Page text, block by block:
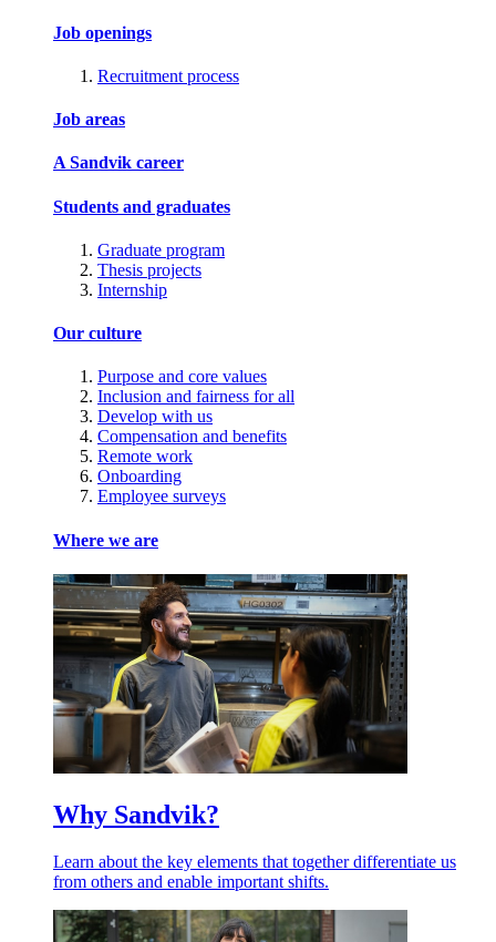
Job openings
Recruitment process
Job areas
A Sandvik career
Students and graduates
Graduate program
Thesis projects
Internship
Our culture
Purpose and core values
Inclusion and fairness for all
Develop with us
Compensation and benefits
Remote work
Onboarding
Employee surveys
Where we are
Why Sandvik?
Learn about the key elements that together differentiate us
from others and enable important shifts.